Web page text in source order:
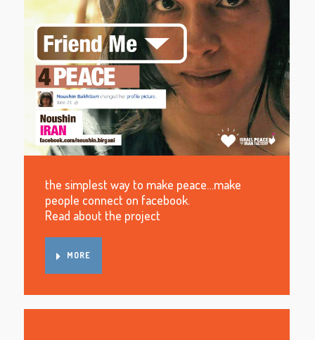
the simplest way to make peace…make
people connect on facebook.
Read about the project
MORE